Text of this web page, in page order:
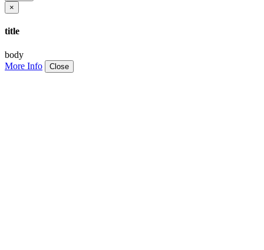
×
title
body
More Info
Close